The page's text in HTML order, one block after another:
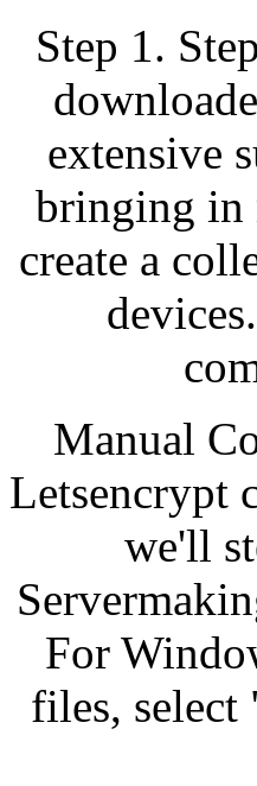
Step 1.
extensive
bringing in
create a
Manual
Letsencrypt
we'll
For
files, select